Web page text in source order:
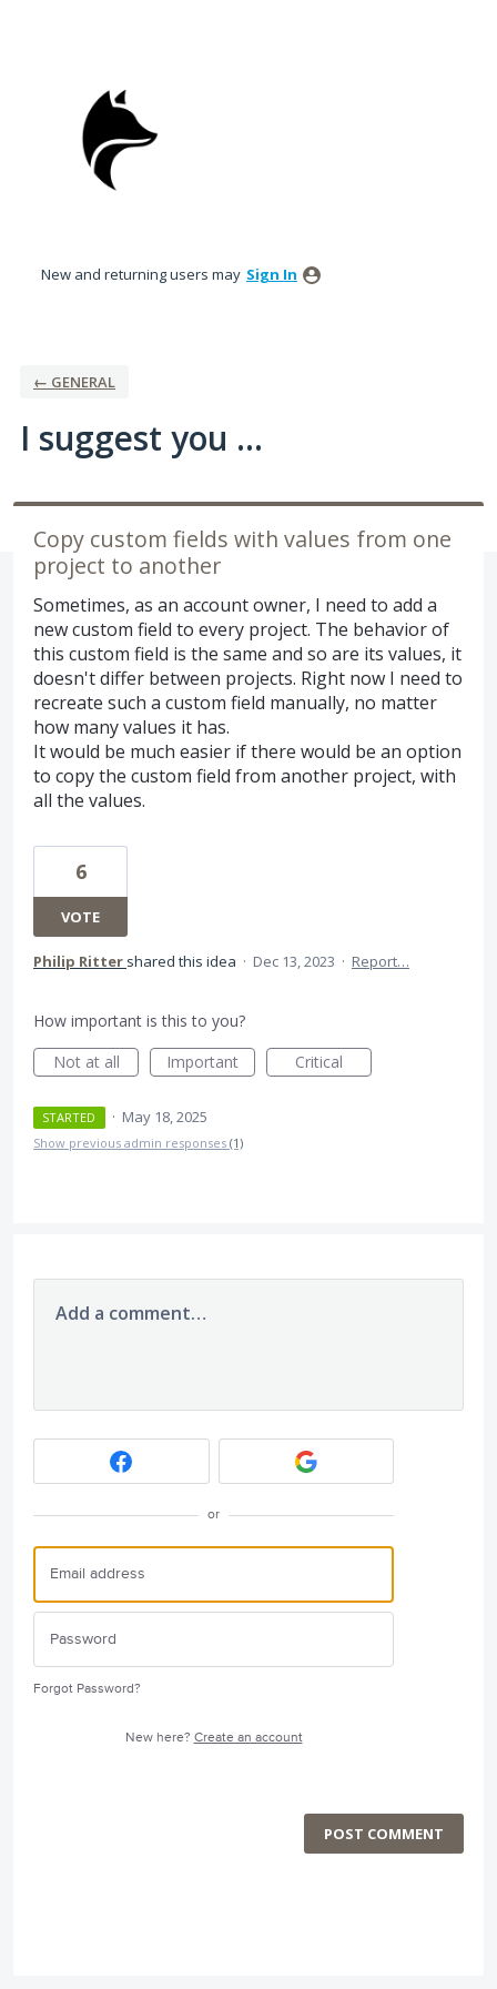
New and returning users may Sign In
← GENERAL
I suggest you ...
Copy custom fields with values from one
project to another
Sometimes, as an account owner, I need to add a
new custom field to every project. The behavior of
this custom field is the same and so are its values, it
doesn't differ between projects. Right now I need to
recreate such a custom field manually, no matter
how many values it has.
It would be much easier if there would be an option
to copy the custom field from another project, with
all the values.
6
VOTE
Philip Ritter shared this idea · Dec 13, 2023 · Report…
How important is this to you?
Not at all
Important Critical
STARTED · May 18, 2025
Show previous admin responses (1)
Add a comment…
or
Forgot Password?
New here? Create an account
POST COMMENT